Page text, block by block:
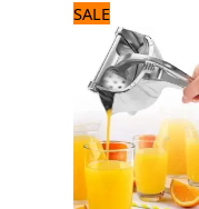
SALE
price
was:
2,125 ₨.